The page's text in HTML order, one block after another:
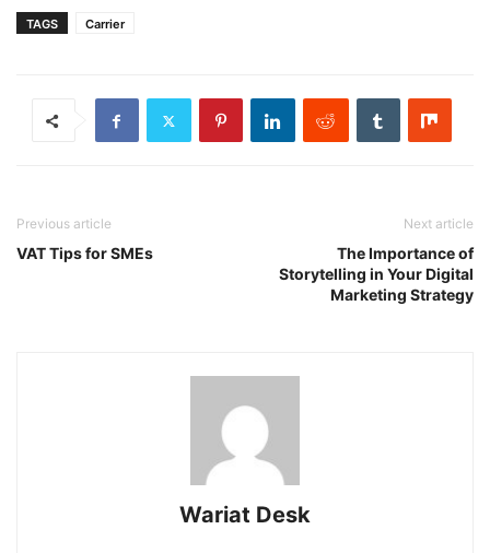
TAGS Carrier
Previous article
VAT Tips for SMEs
Next article
The Importance of
Storytelling in Your Digital
Marketing Strategy
Wariat Desk